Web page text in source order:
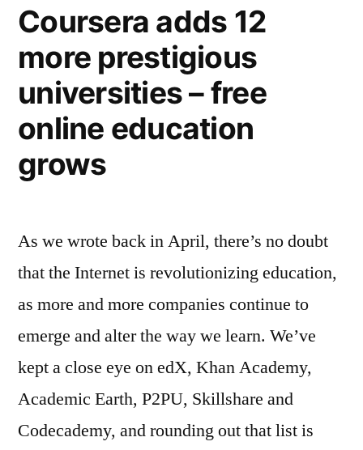
Coursera adds 12
more prestigious
universities – free
online education
grows
As we wrote back in April, there’s no doubt
that the Internet is revolutionizing education,
as more and more companies continue to
emerge and alter the way we learn. We’ve
kept a close eye on edX, Khan Academy,
Academic Earth, P2PU, Skillshare and
Codecademy, and rounding out that list is